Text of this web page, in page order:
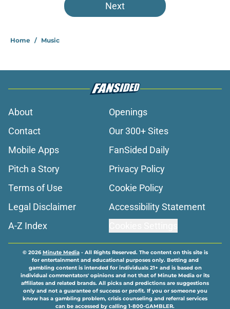
Next
Home / Music
About
Openings
Contact
Our 300+ Sites
Mobile Apps
FanSided Daily
Pitch a Story
Privacy Policy
Terms of Use
Cookie Policy
Legal Disclaimer
Accessibility Statement
A-Z Index
© 2026Minute Media- All Rights Reserved. The content on this site is
for entertainment and educational purposes only. Betting and
gambling content is intended for individuals 21+ and is based on
individual commentators' opinions and not that of Minute Media or its
affiliates and related brands. All picks and predictions are suggestions
only and not a guarantee of success or profit. If you or someone you
know has a gambling problem, crisis counseling and referral services
can be accessed by calling 1-800-GAMBLER.